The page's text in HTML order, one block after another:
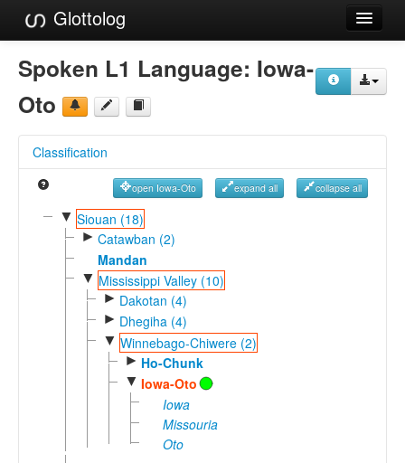
Glottolog
Languages
Families
References
Reference Search
GlottoScope
About
Spoken L1 Language: Iowa-
Oto
Classification
open Iowa-Oto expand all collapse all
▼ Siouan (18)
► Catawban (2)
Mandan
▼ Mississippi Valley (10)
► Dakotan (4)
► Dhegiha (4)
▼ Winnebago-Chiwere (2)
► Ho-Chunk
▼ Iowa-Oto
Iowa
Missouria
Oto